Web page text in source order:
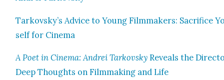
Tarkovsky’s Advice to Young Film­mak­ers: Sac­ri­fice
self for Cin­e­ma
A Poet in Cin­e­ma: Andrei Tarkovsky Reveals the
Deep Thoughts on Film­mak­ing and Life